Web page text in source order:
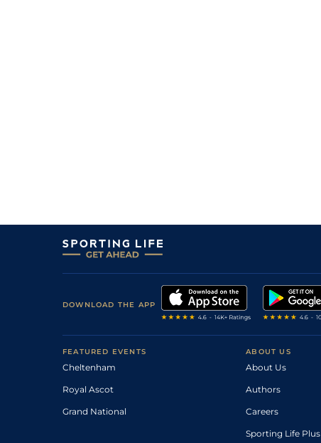
DOWNLOAD THE APP
FEATURED EVENTS
Cheltenham
Royal Ascot
Grand National
ABOUT US
About Us
Authors
Careers
Sporting Life Plus